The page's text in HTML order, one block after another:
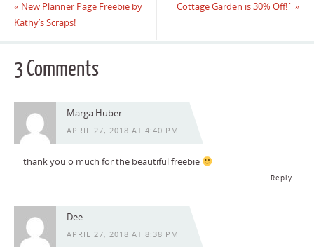
« New Planner Page Freebie by
Kathy’s Scraps!
Cottage Garden is 30% Off!`»
3 Comments
Marga Huber
APRIL 27, 2018 AT 4:40 PM
thank you o much for the beautiful freebie
Reply
Dee
APRIL 27, 2018 AT 8:38 PM